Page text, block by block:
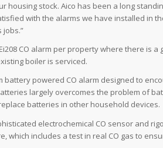
housing stock. Aico has been a long
with the alarms we have installed in
CO alarm per property where there is
boiler is serviced.
battery powered CO alarm designed to
largely overcomes the problem of
batteries in other household devices.
electrochemical CO sensor and
which includes a test in real CO gas to